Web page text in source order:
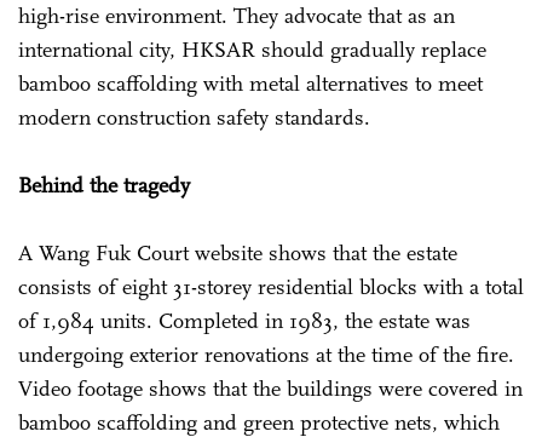
high-rise environment. They advocate that as an
international city, HKSAR should gradually replace
bamboo scaffolding with metal alternatives to meet
modern construction safety standards.
Behind the tragedy
A Wang Fuk Court website shows that the estate
consists of eight 31-storey residential blocks with a total
of 1,984 units. Completed in 1983, the estate was
undergoing exterior renovations at the time of the fire.
Video footage shows that the buildings were covered in
bamboo scaffolding and green protective nets, which